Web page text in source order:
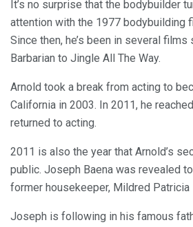
It’s no surprise that the bodybuilder
attention with the 1977 bodybuilding
Since then, he’s been in several films
Barbarian to Jingle All The Way.
Arnold took a break from acting to
California in 2003. In 2011, he
returned to acting.
2011 is also the year that Arnold’s
public. Joseph Baena was revealed
former housekeeper, Mildred Patricia
Joseph is following in his famous